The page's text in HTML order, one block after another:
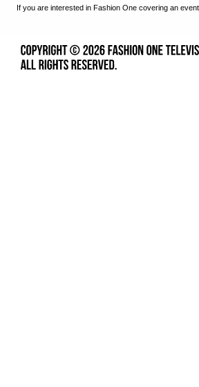
If you are interested in Fashion One covering an